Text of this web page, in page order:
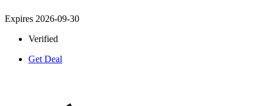
Expires 2026-09-30
Verified
Get Deal